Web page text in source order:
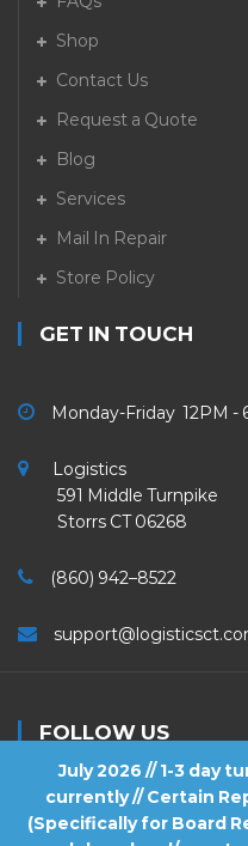
July 2026 // 1-3 day
currently // Certain
(Specifically for Board
Shop
Contact Us
Request a Quote
Blog
Services
Mail In Repair
Store Policy
GET IN TOUCH
Monday-Friday 12PM -
Logistics
591 Middle Turnpike
Storrs CT 06268
(860) 942–8522
FOLLOW US